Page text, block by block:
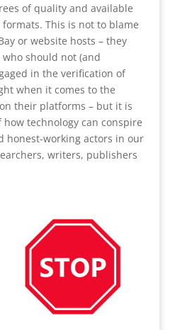
of quality and available
This is not to blame
or website hosts – they
should not (and
in the verification of
when it comes to the
their platforms – but it is
technology can conspire
honest-working actors in our
writers, publishers